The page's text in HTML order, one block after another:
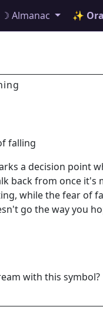
☽ Almanac ✨
falling
a decision point
back from once
while the fear of
go the way you
with this symbol?